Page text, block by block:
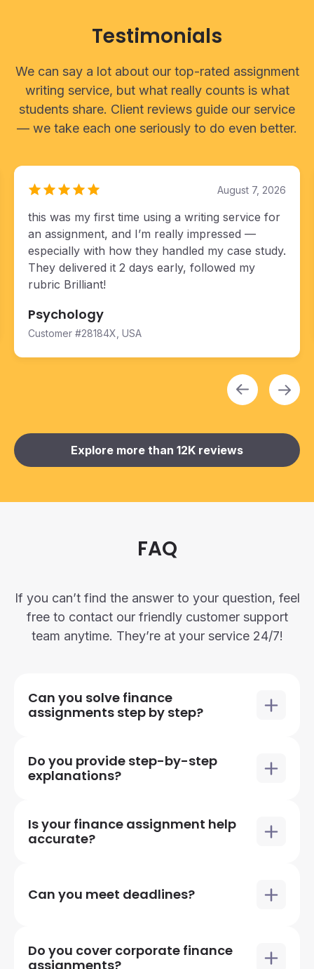
Testimonials
We can say a lot about our top-rated assignment
writing service, but what really counts is what
students share. Client reviews guide our service
— we take each one seriously to do even better.
August 7, 2026
this was my first time using a writing service for
an assignment, and I’m really impressed —
especially with how they handled my case study.
They delivered it 2 days early, followed my
rubric Brilliant!
Psychology
Customer #28184X, USA
FAQ
If you can’t find the answer to your question, feel
free to contact our friendly customer support
team anytime. They’re at your service 24/7!
Can you solve finance
assignments step by step?
Do you provide step-by-step
explanations?
Is your finance assignment help
accurate?
Can you meet deadlines?
Do you cover corporate finance
assignments?